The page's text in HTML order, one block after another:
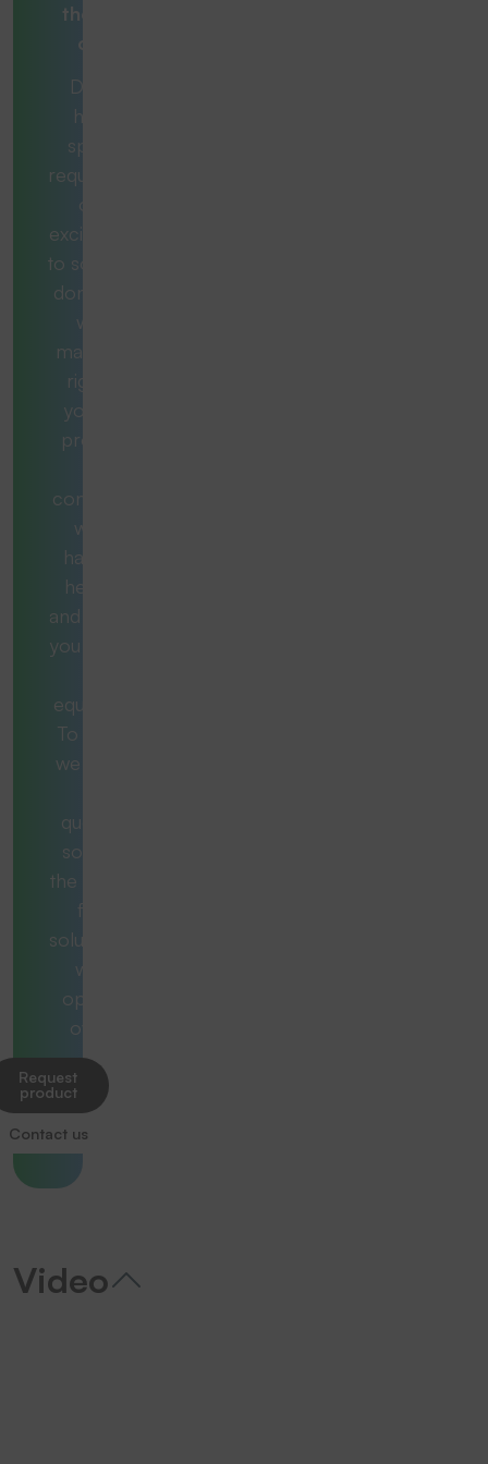
the right
one?
Do you
have a
specific
requirement
or an
exciting task
to solve and
don't know
which
machine is
right for
you? No
problem.
consultants
will be
happy to
help you
and provide
you with the
equipment.
To do this,
we ask the
questions
so that in
the end you
find a
solution that
works
optimally
overall.
Request
product
Contact us
Video